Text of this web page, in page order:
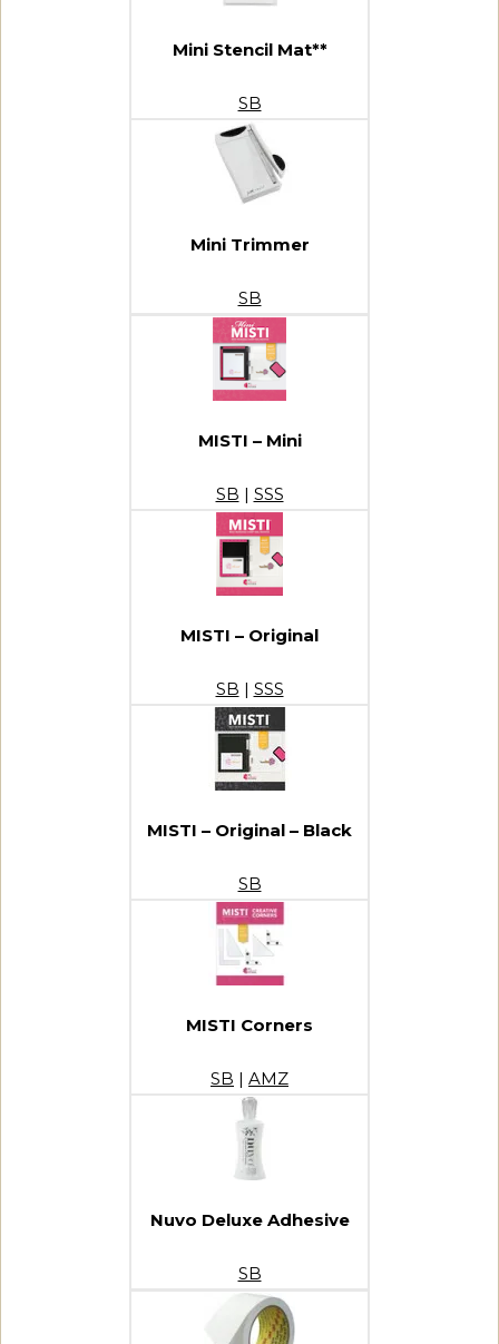
Mini Stencil Mat**
SB
Mini Trimmer
SB
MISTI – Mini
SB | SSS
MISTI – Original
SB | SSS
MISTI – Original – Black
SB
MISTI Corners
SB | AMZ
Nuvo Deluxe Adhesive
SB